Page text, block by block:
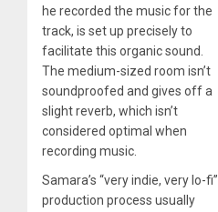
he recorded the music for the
track, is set up precisely to
facilitate this organic sound.
The medium-sized room isn’t
soundproofed and gives off a
slight reverb, which isn’t
considered optimal when
recording music.
Samara’s “very indie, very lo-fi”
production process usually